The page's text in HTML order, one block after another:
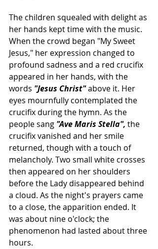
The children squealed with delight as
her hands kept time with the music.
When the crowd began "My Sweet
Jesus," her expression changed to
profound sadness and a red crucifix
appeared in her hands, with the
words "Jesus Christ" above it. Her
eyes mournfully contemplated the
crucifix during the hymn. As the
people sang "Ave Maris Stella", the
crucifix vanished and her smile
returned, though with a touch of
melancholy. Two small white crosses
then appeared on her shoulders
before the Lady disappeared behind
a cloud. As the night's prayers came
to a close, the apparition ended. It
was about nine o'clock; the
phenomenon had lasted about three
hours.